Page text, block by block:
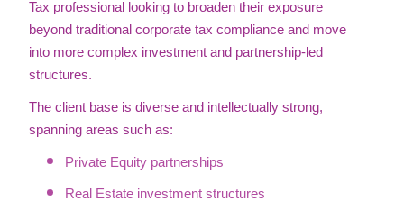
Tax professional looking to broaden their exposure
beyond traditional corporate tax compliance and move
into more complex investment and partnership-led
structures.
The client base is diverse and intellectually strong,
spanning areas such as:
Private Equity partnerships
Real Estate investment structures